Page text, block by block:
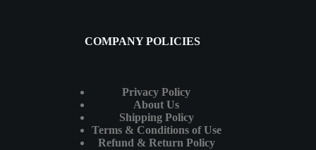
COMPANY POLICIES
Privacy Policy
About Us
Shipping Policy
Terms & Conditions of Use
Refund & Return Policy